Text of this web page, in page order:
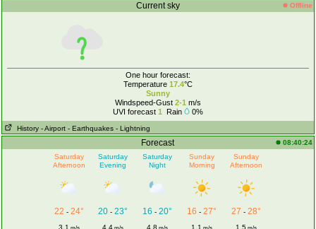
Current sky Offline
One hour forecast:
Temperature 17.4°C
Sunny
Windspeed-Gust 2-1 m/s
UVI forecast 1 Rain 0%
History - Airport - Earthquakes - Lightning
Forecast
08:40:24
Saturday
Afternoon
Saturday
Evening
Saturday
Night
Sunday
Morning
Sunday
Afternoon
22 - 24° 20 -23° 16 -20° 16 -27° 27 -28°
3.1 m/s 4.4 m/s 4.8 m/s 1.1 m/s 1.5 m/s